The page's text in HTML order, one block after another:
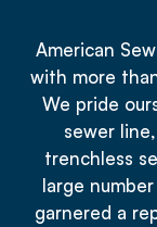
American
with more
We pride
sewer
trenchless
large
garnered a